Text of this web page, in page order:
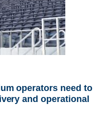
operators need to
and operational